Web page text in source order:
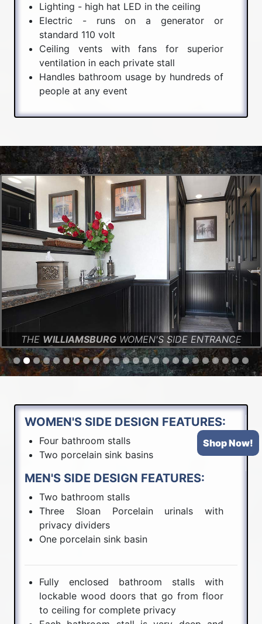
Shop Now!
Lighting - high hat LED in the ceiling
Electric - runs on a generator or
standard 110 volt
Ceiling vents with fans for superior
ventilation in each private stall
Handles bathroom usage by hundreds of
people at any event
THE WILLIAMSBURGWOMEN'S SIDE ENTRANCE
WOMEN'S SIDE DESIGN FEATURES:
Four bathroom stalls
Two porcelain sink basins
MEN'S SIDE DESIGN FEATURES:
Two bathroom stalls
Three Sloan Porcelain urinals with
privacy dividers
One porcelain sink basin
Fully enclosed bathroom stalls with
lockable wood doors that go from floor
to ceiling for complete privacy